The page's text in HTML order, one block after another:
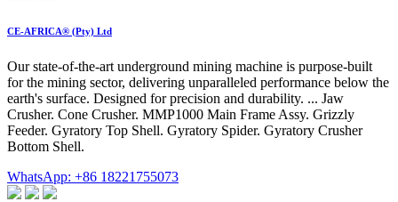
CE-AFRICA® (Pty) Ltd
Our state-of-the-art underground mining machine is purpose-built
for the mining sector, delivering unparalleled performance below the
earth's surface. Designed for precision and durability. ... Jaw
Crusher. Cone Crusher. MMP1000 Main Frame Assy. Grizzly
Feeder. Gyratory Top Shell. Gyratory Spider. Gyratory Crusher
Bottom Shell.
WhatsApp: +86 18221755073